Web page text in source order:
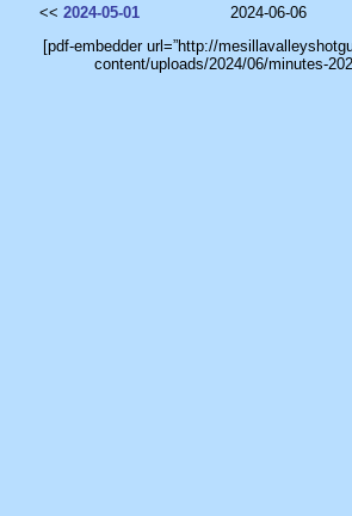
<< 2024-05-01 2024-06-06
[pdf-embedder url=”http://
content/uploads/2024/06/minutes-